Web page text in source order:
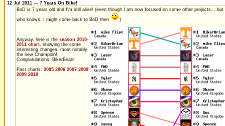
12 Jul 2011 — 7 Years On Bike!
BoD is 7 years old and I'm still alive! (even though I am now focused on some other projects... but
who knows, I might come back to BoD then
)
Anyway, here is the season 2010-
2011 chart, showing the some
interesting changes, most notably
the new Champion!
Congratulations, BikerBrian!
Past charts: 2005 2006 2007 2008
2009 2010